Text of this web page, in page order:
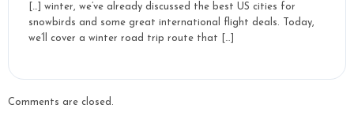
[…] winter, we’ve already discussed the best US cities for
snowbirds and some great international flight deals. Today,
we’ll cover a winter road trip route that […]
Comments are closed.